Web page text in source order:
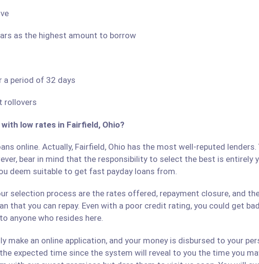
as the highest amount to borrow
period of 32 days
rollovers
low rates in Fairfield, Ohio?
online. Actually, Fairfield, Ohio has the most well-reputed
bear in mind that the responsibility to select the best is entirely
deem suitable to get fast payday loans from.
selection process are the rates offered, repayment closure, and
that you can repay. Even with a poor credit rating, you could get
anyone who resides here.
make an online application, and your money is disbursed to your
expected time since the system will reveal to you the time you